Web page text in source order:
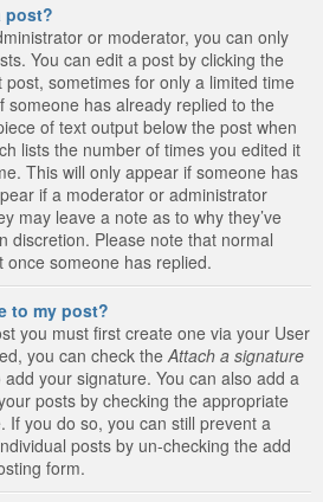
post?
or moderator, you can only
You can edit a post by clicking the
sometimes for only a limited time
someone has already replied to the
of text output below the post when
lists the number of times you edited it
This will only appear if someone has
if a moderator or administrator
may leave a note as to why they’ve
discretion. Please note that normal
someone has replied.
to my post?
you must first create one via your User
you can check the Attach a signature
your signature. You can also add a
posts by checking the appropriate
If you do so, you can still prevent a
posts by un-checking the add
form.